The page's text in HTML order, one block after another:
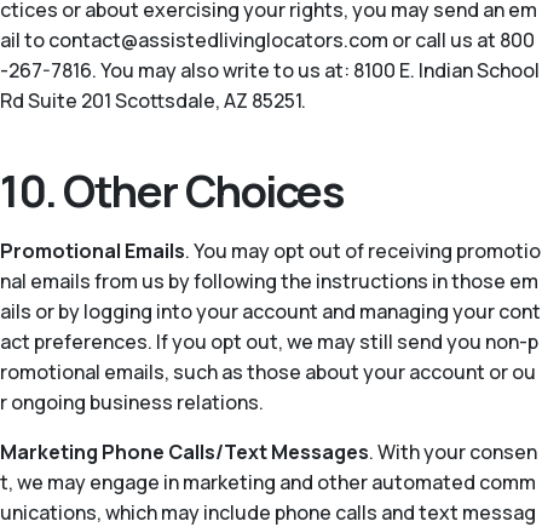
ctices or about exercising your rights, you may send an em
ail to contact@assistedlivinglocators.com or call us at 800
-267-7816. You may also write to us at: 8100 E. Indian School
Rd Suite 201 Scottsdale, AZ 85251.
10. Other Choices
Promotional Emails. You may opt out of receiving promotio
nal emails from us by following the instructions in those em
ails or by logging into your account and managing your cont
act preferences. If you opt out, we may still send you non-p
romotional emails, such as those about your account or ou
r ongoing business relations.
Marketing Phone Calls/Text Messages. With your consen
t, we may engage in marketing and other automated comm
unications, which may include phone calls and text messag